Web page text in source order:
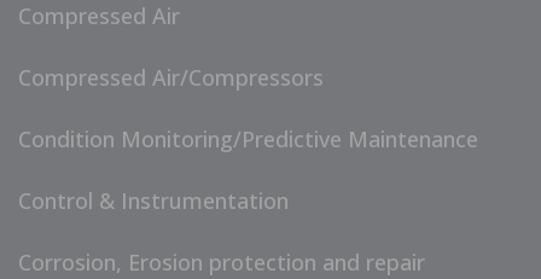
Compressed Air
Compressed Air/Compressors
Condition Monitoring/Predictive Maintenance
Control & Instrumentation
Corrosion, Erosion protection and repair